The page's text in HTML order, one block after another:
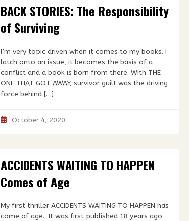
BACK STORIES: The Responsibility
of Surviving
I’m very topic driven when it comes to my books. I
latch onto an issue, it becomes the basis of a
conflict and a book is born from there. With THE
ONE THAT GOT AWAY, survivor guilt was the driving
force behind […]
October 4, 2020
ACCIDENTS WAITING TO HAPPEN
Comes of Age
My first thriller ACCIDENTS WAITING TO HAPPEN has
come of age. It was first published 18 years ago